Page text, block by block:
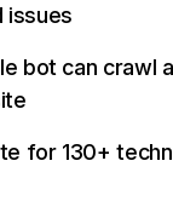
issues
bot can crawl
for 130+